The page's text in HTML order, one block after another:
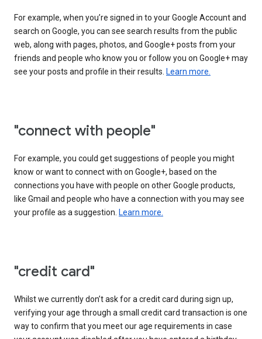
For example, when you’re signed in to your Google Account and
search on Google, you can see search results from the public
web, along with pages, photos, and Google+ posts from your
friends and people who know you or follow you on Google+ may
see your posts and profile in their results. Learn more.
"connect with people"
For example, you could get suggestions of people you might
know or want to connect with on Google+, based on the
connections you have with people on other Google products,
like Gmail and people who have a connection with you may see
your profile as a suggestion. Learn more.
"credit card"
Whilst we currently don’t ask for a credit card during sign up,
verifying your age through a small credit card transaction is one
way to confirm that you meet our age requirements in case